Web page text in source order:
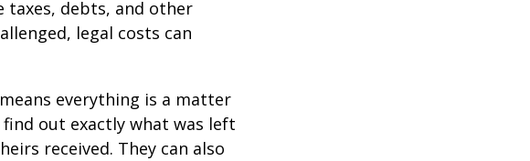
taxes, debts, and other
legal costs can
everything is a matter
out exactly what was left
received. They can also